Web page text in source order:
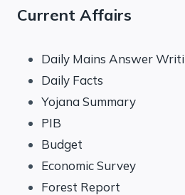
Current Affairs
Daily Mains Answer
Daily Facts
Yojana Summary
PIB
Budget
Economic Survey
Forest Report